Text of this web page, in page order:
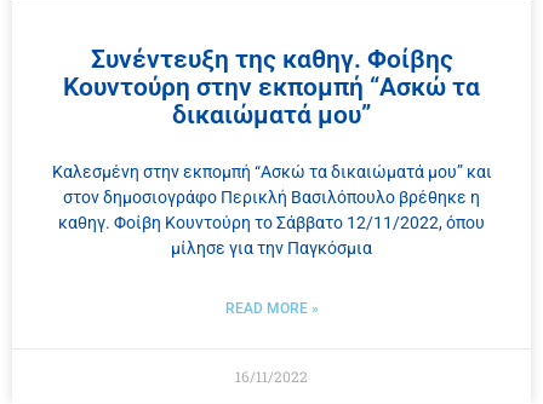
Συνέντευξη της καθηγ. Φοίβης
Κουντούρη στην εκπομπή “Ασκώ τα
δικαιώματά μου”
Καλεσμένη στην εκπομπή “Ασκώ τα δικαιώματά μου” και
στον δημοσιογράφο Περικλή Βασιλόπουλο βρέθηκε η
καθηγ. Φοίβη Κουντούρη το Σάββατο 12/11/2022, όπου
μίλησε για την Παγκόσμια
READ MORE »
16/11/2022